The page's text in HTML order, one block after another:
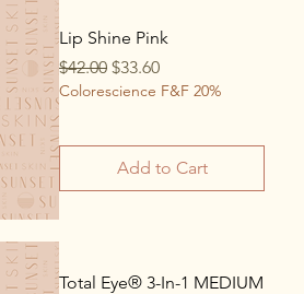
Lip Shine Pink
Regular Price
$42.00 Sale Price
$33.60
Colorescience F&F 20%
Add to Cart
Total Eye® 3-In-1 MEDIUM